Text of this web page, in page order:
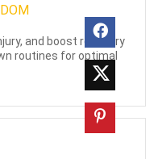
and boost recovery
routines for optimal